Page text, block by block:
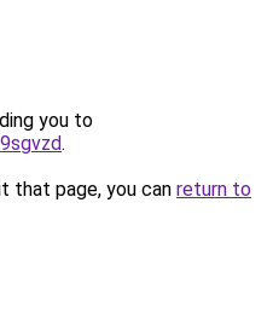
you to
.
that page, you can return to